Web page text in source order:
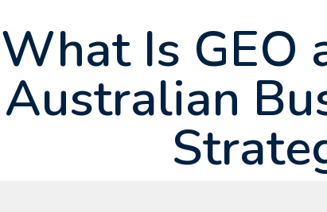
What Is GEO
Australian